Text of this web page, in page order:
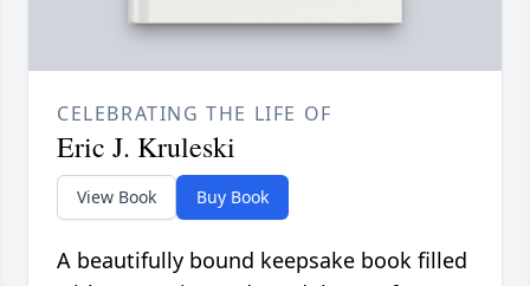
CELEBRATING THE LIFE OF
Eric J. Kruleski
View Book Buy Book
A beautifully bound keepsake book filled